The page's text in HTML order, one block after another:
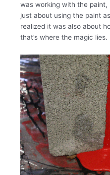
was working with the
just about using the paint
realized it was also about
that’s where the magic lies.